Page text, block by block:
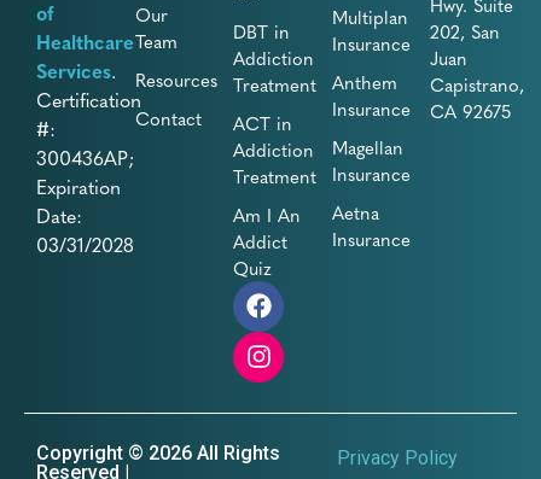
of
Healthcare
Services.
Certification
#:
300436AP;
Expiration
Date:
03/31/2028
Our
Team
Resources
Contact
DBT in
Addiction
Treatment
ACT in
Addiction
Treatment
Am I An
Addict
Quiz
Multiplan
Insurance
Anthem
Insurance
Magellan
Insurance
Aetna
Insurance
202, San
Juan
Capistrano,
CA 92675
Copyright © 2026 All Rights
Reserved |
Privacy Policy